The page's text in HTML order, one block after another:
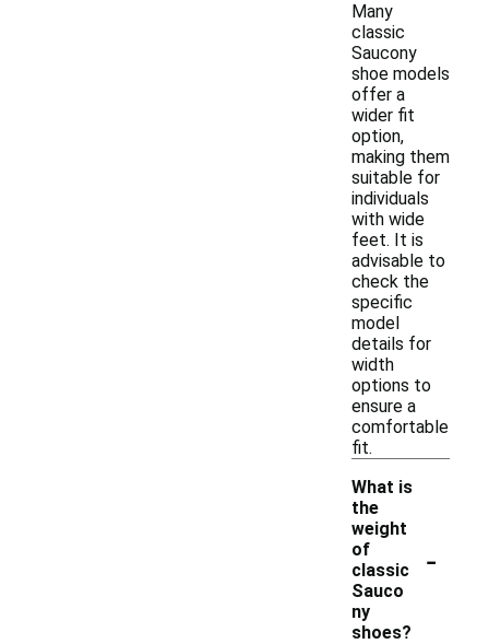
Many
classic
Saucony
shoe models
offer a
wider fit
option,
making them
suitable for
individuals
with wide
feet. It is
advisable to
check the
specific
model
details for
width
options to
ensure a
comfortable
fit.
What is
the
weight
of
classic
Sauco
ny
shoes?
-